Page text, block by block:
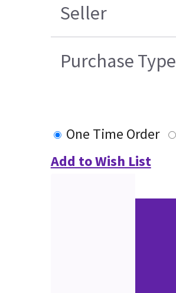
Seller
Purchase Type
One Time Order
Add to Wish List